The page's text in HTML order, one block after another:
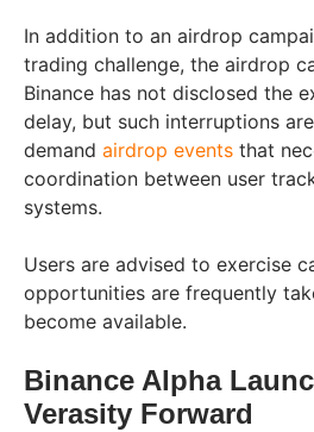
In addition to an airdrop
trading challenge, the airdrop
Binance has not disclosed the
delay, but such interruptions
demand airdrop events that
coordination between user
systems.
Users are advised to exercise
opportunities are frequently
become available.
Binance Alpha
Verasity Forward